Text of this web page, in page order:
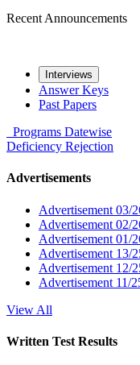
Recent Announcements
Interviews
Answer Keys
Past Papers
Programs Datewise
Deficiency Rejection
Advertisements
Advertisement 03/
Advertisement 02/
Advertisement 01/
Advertisement 13/
Advertisement 12/
Advertisement 11/
View All
Written Test Results